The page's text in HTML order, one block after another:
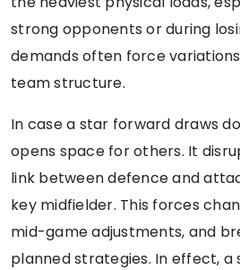
strong opponents or during
demands often force
team structure.
In case a star forward draws
opens space for others. It
link between defence and
key midfielder. This forces
mid-game adjustments, and
planned strategies. In effect,